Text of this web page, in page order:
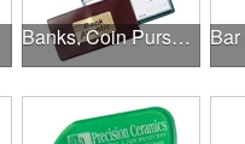
Banks, Coin Purses, Wallets & Calculators